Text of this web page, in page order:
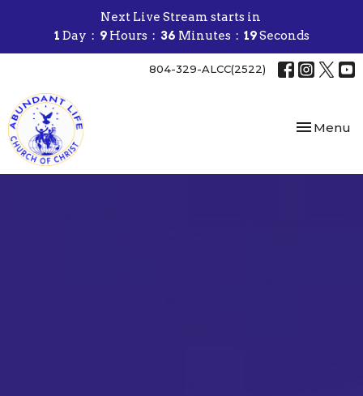
Next Live Stream starts in
1 Day 9 Hours 36 Minutes 18Seconds
804-329-ALCC(2522)
Toggle
Menu